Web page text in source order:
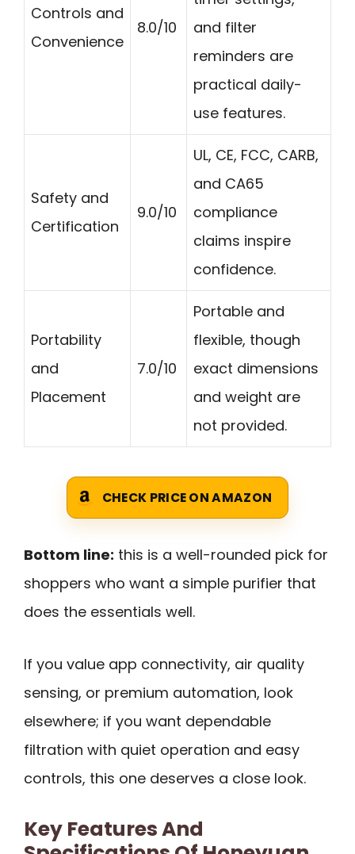
Controls and
Convenience
8.0/10
and filter
reminders are
practical daily-
use features.
Safety and
Certification
9.0/10
UL, CE, FCC, CARB,
and CA65
compliance
claims inspire
confidence.
Portability
and
Placement
7.0/10
Portable and
flexible, though
exact dimensions
and weight are
not provided.
CHECK PRICE ON AMAZON
Bottom line: this is a well-rounded pick for
shoppers who want a simple purifier that
does the essentials well.
If you value app connectivity, air quality
sensing, or premium automation, look
elsewhere; if you want dependable
filtration with quiet operation and easy
controls, this one deserves a close look.
Key Features And